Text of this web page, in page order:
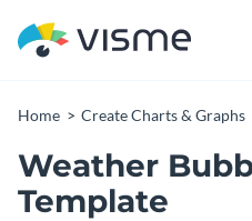
Home Create Charts & Graphs
Weather
Template